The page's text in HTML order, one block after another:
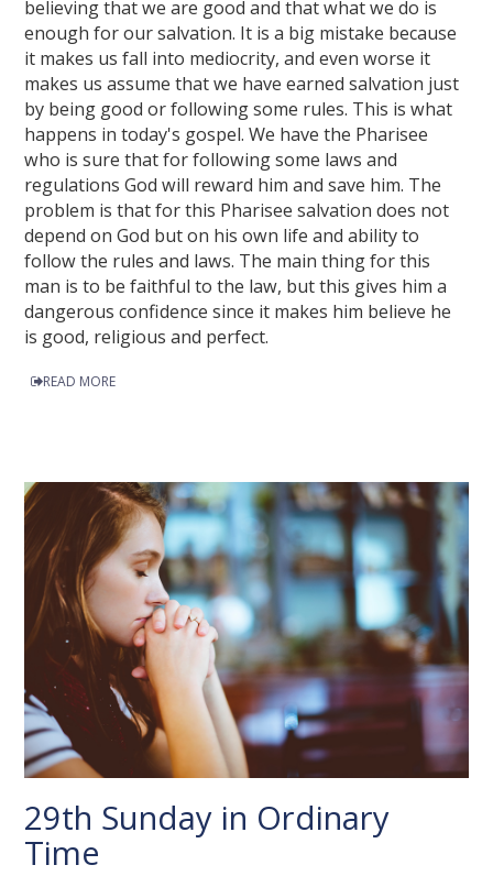
believing that we are good and that what we do is
enough for our salvation. It is a big mistake because
it makes us fall into mediocrity, and even worse it
makes us assume that we have earned salvation just
by being good or following some rules. This is what
happens in today's gospel. We have the Pharisee
who is sure that for following some laws and
regulations God will reward him and save him. The
problem is that for this Pharisee salvation does not
depend on God but on his own life and ability to
follow the rules and laws. The main thing for this
man is to be faithful to the law, but this gives him a
dangerous confidence since it makes him believe he
is good, religious and perfect.
READ MORE
29th Sunday in Ordinary
Time